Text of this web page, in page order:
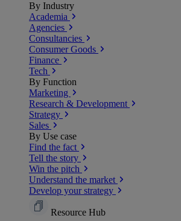
By Industry
Academia
Agencies
Consultancies
Consumer Goods
Finance
Tech
By Function
Marketing
Research & Development
Strategy
Sales
By Use case
Find the fact
Tell the story
Win the pitch
Understand the market
Develop your strategy
Resource Hub